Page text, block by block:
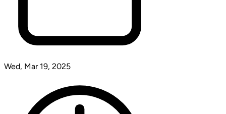
Wed, Mar 19, 2025